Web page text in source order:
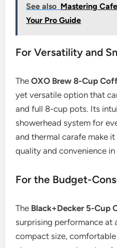
See also Mastering
Your Pro Guide
For Versatility and
TheOXO Brew 8-Cup
yet versatile option that
and full 8-cup pots. Its
showerhead system for
and thermal carafe make
quality and convenience in
For the Budget-
The Black+Decker 5-Cup
surprising performance at
compact size,